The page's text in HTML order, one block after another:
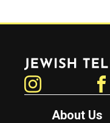
Jewish Telegraphic Agency
About Us